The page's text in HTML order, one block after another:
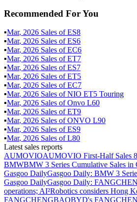
Recommended For You
▪Mar, 2026 Sales ofES8
▪Mar, 2026 Sales ofES6
▪Mar, 2026 Sales ofEC6
▪Mar, 2026 Sales ofET7
▪Mar, 2026 Sales ofES7
▪Mar, 2026 Sales ofET5
▪Mar, 2026 Sales ofEC7
▪Mar, 2026 Sales ofNIO ET5 Touring
▪Mar, 2026 Sales ofOnvo L60
▪Mar, 2026 Sales ofET9
▪Mar, 2026 Sales ofONVO L90
▪Mar, 2026 Sales ofES9
▪Mar, 2026 Sales ofL80
Latest sales reports
AUMOVIOAUMOVIO First-Half Sales
BMWBMW 3 Series Cumulative Sales
Gasgoo DailyGasgoo Daily: BMW 3
Gasgoo DailyGasgoo Daily:
operations; AI²Robotics considers Hong
FANGCHENGBAOBYD's